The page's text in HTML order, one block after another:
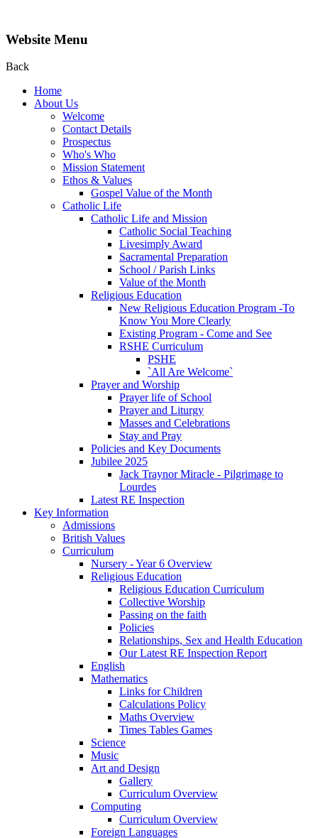
Website Menu
Back
Home
About Us
Welcome
Contact Details
Prospectus
Who's Who
Mission Statement
Ethos & Values
Gospel Value of the Month
Catholic Life
Catholic Life and Mission
Catholic Social Teaching
Livesimply Award
Sacramental Preparation
School / Parish Links
Value of the Month
Religious Education
New Religious Education Program -To
Know You More Clearly
Existing Program - Come and See
RSHE Curriculum
PSHE
`All Are Welcome`
Prayer and Worship
Prayer life of School
Prayer and Liturgy
Masses and Celebrations
Stay and Pray
Policies and Key Documents
Jubilee 2025
Jack Traynor Miracle - Pilgrimage to
Lourdes
Latest RE Inspection
Key Information
Admissions
British Values
Curriculum
Nursery - Year 6 Overview
Religious Education
Religious Education Curriculum
Collective Worship
Passing on the faith
Policies
Relationships, Sex and Health Education
Our Latest RE Inspection Report
English
Mathematics
Links for Children
Calculations Policy
Maths Overview
Times Tables Games
Science
Music
Art and Design
Gallery
Curriculum Overview
Computing
Curriculum Overview
Foreign Languages